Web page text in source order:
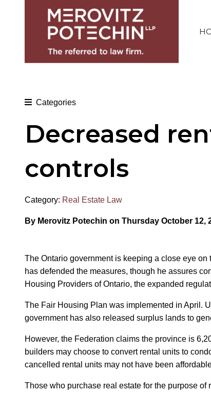
Categories
Decreased
controls
Category: Real Estate Law
By Merovitz Potechin on Thursday October 12,
The Ontario government is keeping a close eye
has defended the measures, though he assures
Housing Providers of Ontario, the expanded
The Fair Housing Plan was implemented in April.
government has also released surplus lands to
However, the Federation claims the province is
builders may choose to convert rental units to
cancelled rental units may not have been
Those who purchase real estate for the purpose